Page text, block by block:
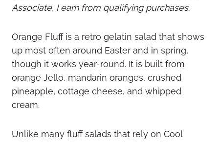
Associate, I earn from qualifying purchases.
Orange Fluff is a retro gelatin salad that shows
up most often around Easter and in spring,
though it works year-round. It is built from
orange Jello, mandarin oranges, crushed
pineapple, cottage cheese, and whipped
cream.
Unlike many fluff salads that rely on Cool